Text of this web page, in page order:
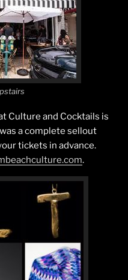
Culture and Cocktails is
a complete sellout
tickets in advance.
.